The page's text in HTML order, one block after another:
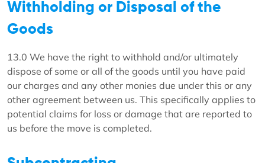
Withholding or Disposal of the
Goods
13.0 We have the right to withhold and/or ultimately
dispose of some or all of the goods until you have paid
our charges and any other monies due under this or any
other agreement between us. This specifically applies to
potential claims for loss or damage that are reported to
us before the move is completed.